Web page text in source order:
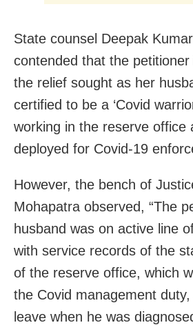
State counsel Deepak
contended that the
the relief sought as her
certified to be a ‘Covid
working in the reserve office
deployed for Covid-19
However, the bench of
Mohapatra observed, “The
husband was on active line
with service records of the
of the reserve office, which
the Covid management
leave when he was